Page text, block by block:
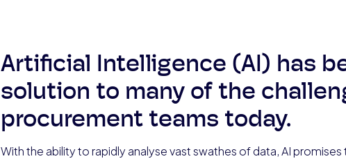
Artificial Intelligence (AI) has
solution to many of the
procurement teams today.
With the ability to rapidly analyse vast swathes of data, AI